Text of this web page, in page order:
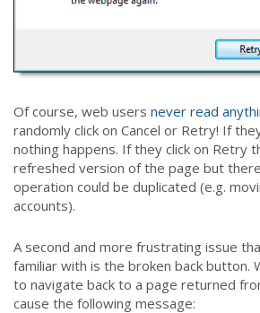
Of course, web users never read
randomly click on Cancel or Retry! If
nothing happens. If they click on Retry
refreshed version of the page but
operation could be duplicated (e.g.
accounts).
A second and more frustrating issue
familiar with is the broken back button.
to navigate back to a page returned
cause the following message: